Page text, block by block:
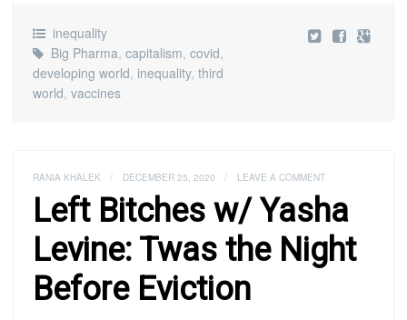
inequality
Big Pharma, capitalism, covid,
developing world, inequality, third
world, vaccines
RANIA KHALEK / DECEMBER 25, 2020 / LEAVE A COMMENT
Left Bitches w/ Yasha
Levine: Twas the Night
Before Eviction